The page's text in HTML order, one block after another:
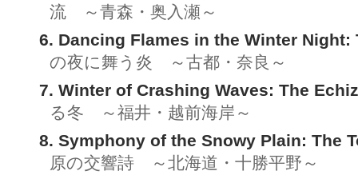
流 ～青森・奥入瀬～
6. Dancing Flames in the Winter Night:
の夜に舞う炎 ～古都・奈良～
7. Winter of Crashing Waves: The
る冬 ～福井・越前海岸～
8. Symphony of the Snowy Plain: The
原の交響詩 ～北海道・十勝平野～